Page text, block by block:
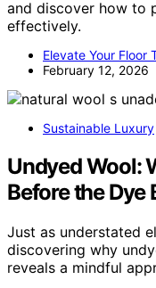
and discover how to
effectively.
Elevate Your Floor
February 12, 2026
Sustainable Luxury
Undyed Wool:
Before the Dye
Just as understated
discovering why
reveals a mindful